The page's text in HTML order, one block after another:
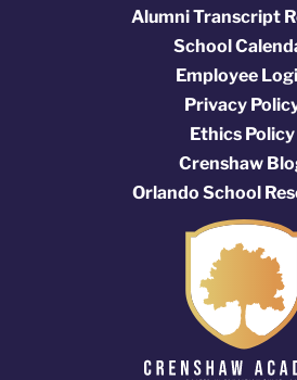
Alumni Transcript
School
Employee
Privacy
Ethics Policy
Crenshaw
Orlando School